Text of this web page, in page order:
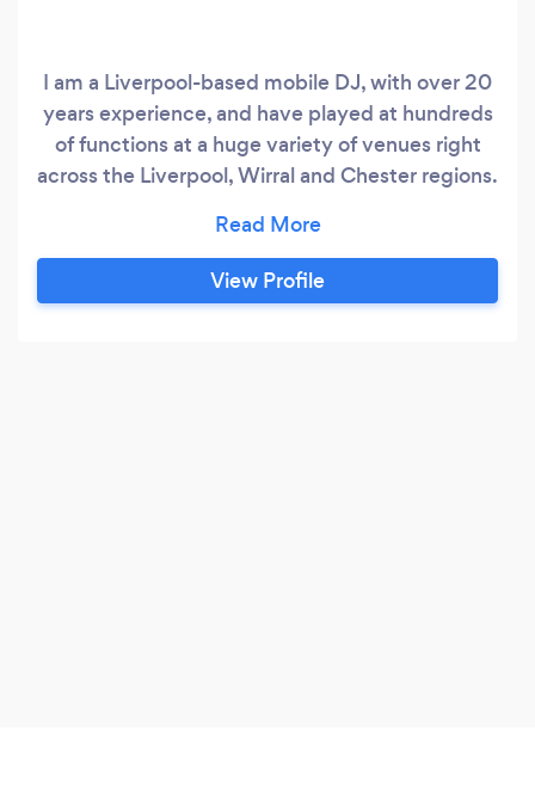
I am a Liverpool-based mobile DJ, with over 20
years experience, and have played at hundreds
of functions at a huge variety of venues right
across the Liverpool, Wirral and Chester regions.
any era, and have an unrivalled musical
catalogue. I am confident provide the
soundtrack for absolutely any type of event,
View Profile